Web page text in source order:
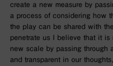
create a new measure by
a process of considering how
the play can be shared with
penetrate us I believe that it
new scale by passing through
and transparent in our